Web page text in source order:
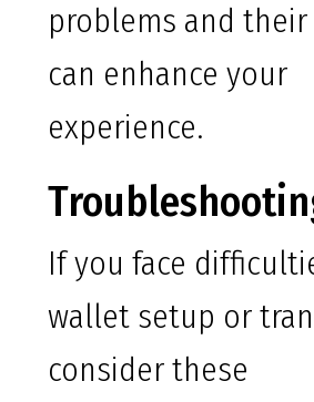
problems and
can enhance your
experience.
If you face
wallet setup or
consider these